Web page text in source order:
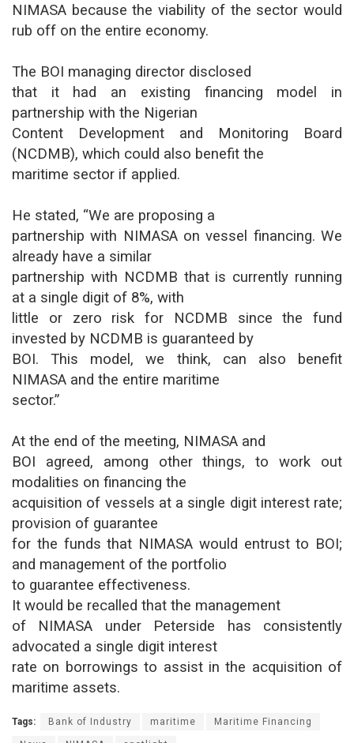
NIMASA because the viability of the sector would
rub off on the entire economy.
The BOI managing director disclosed
that it had an existing financing model in
partnership with the Nigerian
Content Development and Monitoring Board
(NCDMB), which could also benefit the
maritime sector if applied.
He stated, “We are proposing a
partnership with NIMASA on vessel financing. We
already have a similar
partnership with NCDMB that is currently running
at a single digit of 8%, with
little or zero risk for NCDMB since the fund
invested by NCDMB is guaranteed by
BOI. This model, we think, can also benefit
NIMASA and the entire maritime
sector.”
At the end of the meeting, NIMASA and
BOI agreed, among other things, to work out
modalities on financing the
acquisition of vessels at a single digit interest rate;
provision of guarantee
for the funds that NIMASA would entrust to BOI;
and management of the portfolio
to guarantee effectiveness.
It would be recalled that the management
of NIMASA under Peterside has consistently
advocated a single digit interest
rate on borrowings to assist in the acquisition of
maritime assets.
Tags: Bank of Industry maritime Maritime Financing